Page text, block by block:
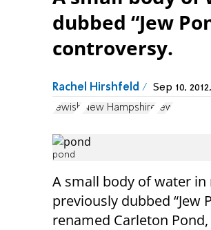
dubbed “Jew
controversy.
Rachel Hirshfeld Sep 10,
Jewish New Hampshire Jew
pond
A small body of water
previously dubbed “Jew
renamed Carleton